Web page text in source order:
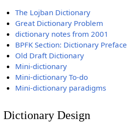
The Lojban Dictionary
Great Dictionary Problem
dictionary notes from 2001
BPFK Section: Dictionary Preface
Old Draft Dictionary
Mini-dictionary
Mini-dictionary To-do
Mini-dictionary paradigms
Dictionary Design